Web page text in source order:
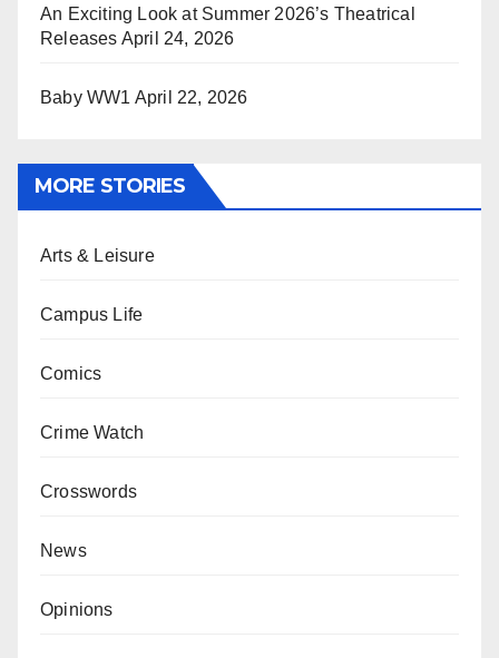
An Exciting Look at Summer 2026’s Theatrical
Releases April 24, 2026
Baby WW1 April 22, 2026
MORE STORIES
Arts & Leisure
Campus Life
Comics
Crime Watch
Crosswords
News
Opinions